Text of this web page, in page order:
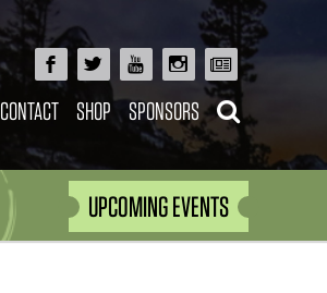
CONTACT SHOP SPONSORS
UPCOMING EVENTS